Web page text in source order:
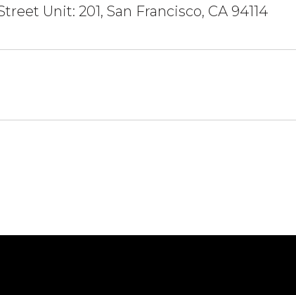
Unit: 201, San Francisco, CA 94114